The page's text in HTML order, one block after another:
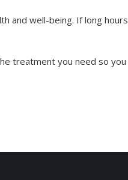
and well-being. If long hours
treatment you need so you